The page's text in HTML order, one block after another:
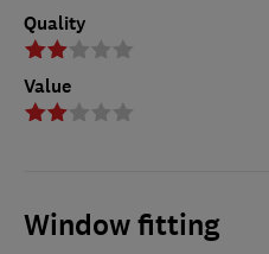
Quality
Value
Window fitting